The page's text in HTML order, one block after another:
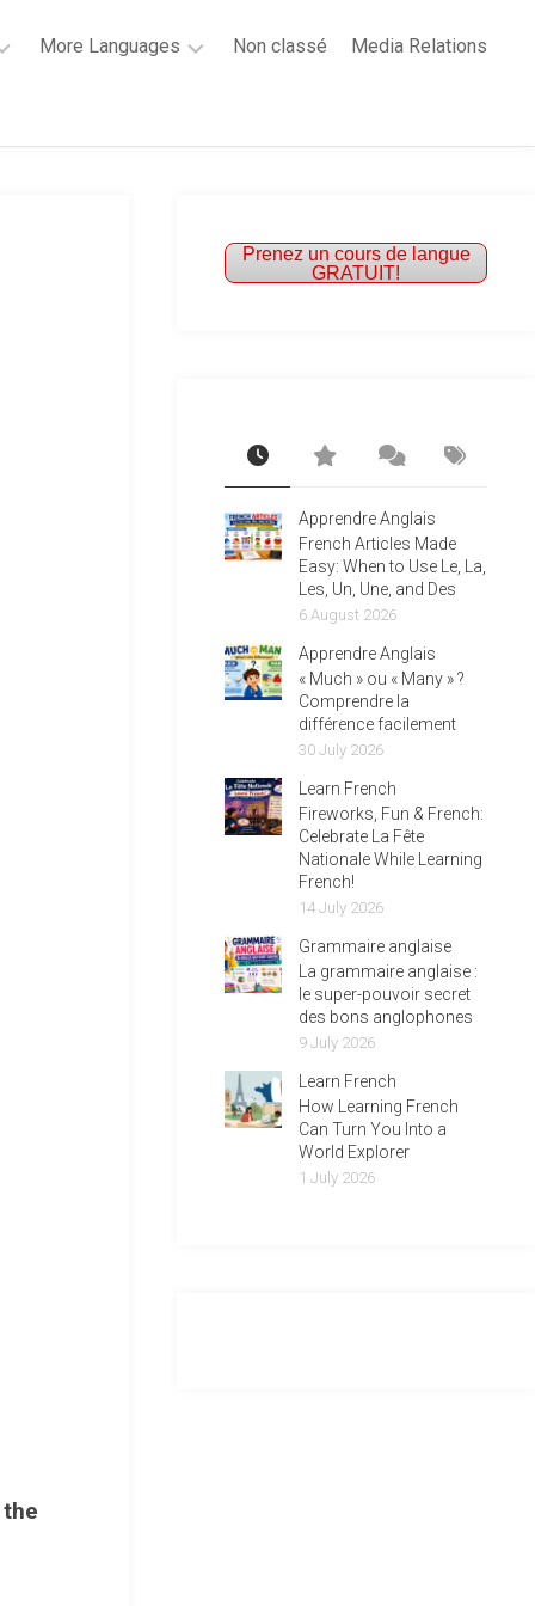
More Languages
French
Non classé Media Relations
the
Prenez un cours de langue
GRATUIT!
Apprendre Anglais
French Articles Made
Easy: When to Use Le, La,
Les, Un, Une, and Des
6 August 2026
Apprendre Anglais
« Much » ou « Many » ?
Comprendre la
différence facilement
30 July 2026
Learn French
Fireworks, Fun & French:
Celebrate La Fête
Nationale While Learning
French!
14 July 2026
Grammaire anglaise
La grammaire anglaise :
le super-pouvoir secret
des bons anglophones
9 July 2026
Learn French
How Learning French
Can Turn You Into a
World Explorer
1 July 2026